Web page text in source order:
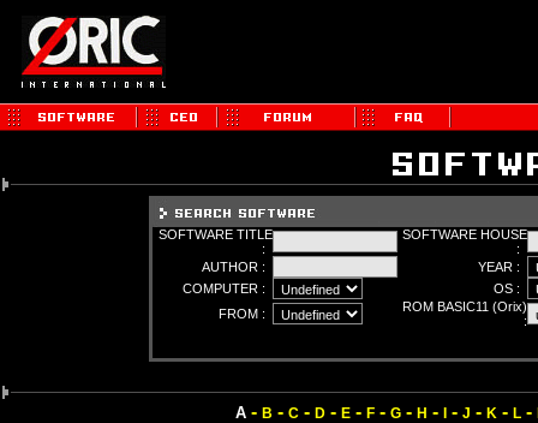
SOFTWARE TITLE
:
SOFTWARE HOUSE
:
AUTHOR :
YEAR :
COMPUTER :
OS :
FROM :
ROM BASIC11 (Orix)
:
A- B - C- D- E- F- G- H - - J - K - L-